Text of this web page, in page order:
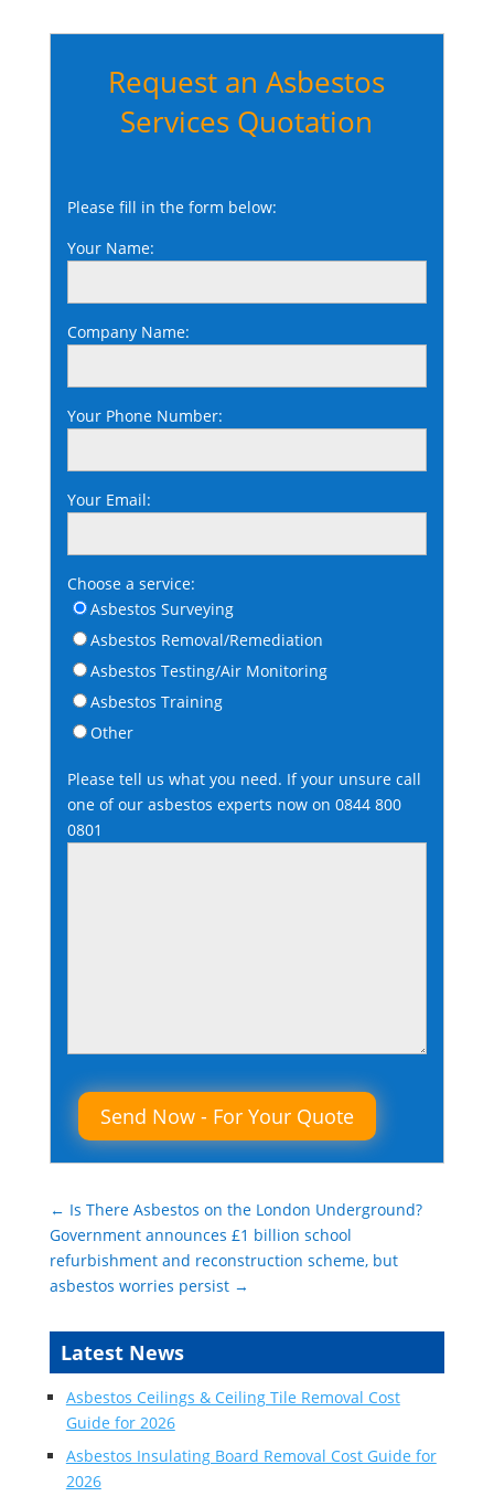
Request an Asbestos
Services Quotation
Please fill in the form below:
Your Name:
Company Name:
Your Phone Number:
Your Email:
Choose a service:
Asbestos Surveying
Asbestos Removal/Remediation
Asbestos Testing/Air Monitoring
Asbestos Training
Other
Please tell us what you need. If your unsure call
one of our asbestos experts now on 0844 800
0801
← Is There Asbestos on the London Underground?
Government announces £1 billion school
refurbishment and reconstruction scheme, but
asbestos worries persist→
Latest News
Asbestos Ceilings & Ceiling Tile Removal Cost
Guide for 2026
Asbestos Insulating Board Removal Cost Guide for
2026